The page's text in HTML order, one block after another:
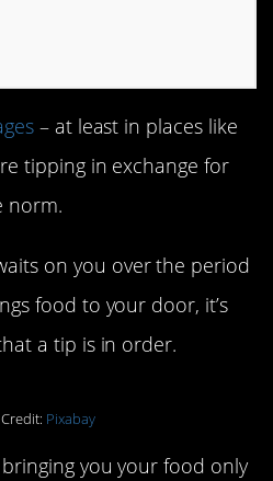
– at least in places like
tipping in exchange for
norm.
on you over the period
food to your door, it’s
a tip is in order.
Pixabay
you your food only